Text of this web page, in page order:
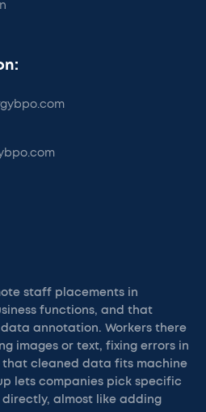
staff placements in
functions, and that
annotation. Workers there
images or text, fixing errors in
cleaned data fits machine
lets companies pick specific
almost like adding